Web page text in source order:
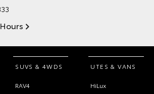
SUVS & 4WDS
RAV4
UTES & VANS
HiLux